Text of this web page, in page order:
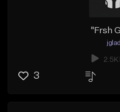
"Frsh
jglad
2.5K
3